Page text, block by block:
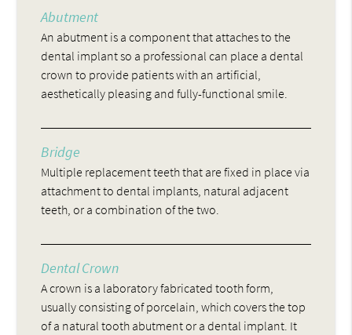
Abutment
An abutment is a component that attaches to the
dental implant so a professional can place a dental
crown to provide patients with an artificial,
aesthetically pleasing and fully-functional smile.
Bridge
Multiple replacement teeth that are fixed in place via
attachment to dental implants, natural adjacent
teeth, or a combination of the two.
Dental Crown
A crown is a laboratory fabricated tooth form,
usually consisting of porcelain, which covers the top
of a natural tooth abutment or a dental implant. It